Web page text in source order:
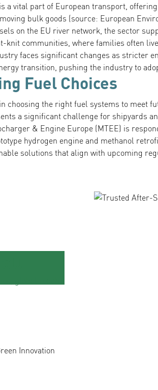
a vital part of European transport,
bulk goods (source: European
on the EU river network, the sector
knit communities, where families often
faces significant changes as stricter
transition, pushing the industry to
Fuel Choices
choosing the right fuel systems to meet
a significant challenge for shipyards
& Engine Europe (MTEE) is
hydrogen engine and methanol
solutions that align with upcoming